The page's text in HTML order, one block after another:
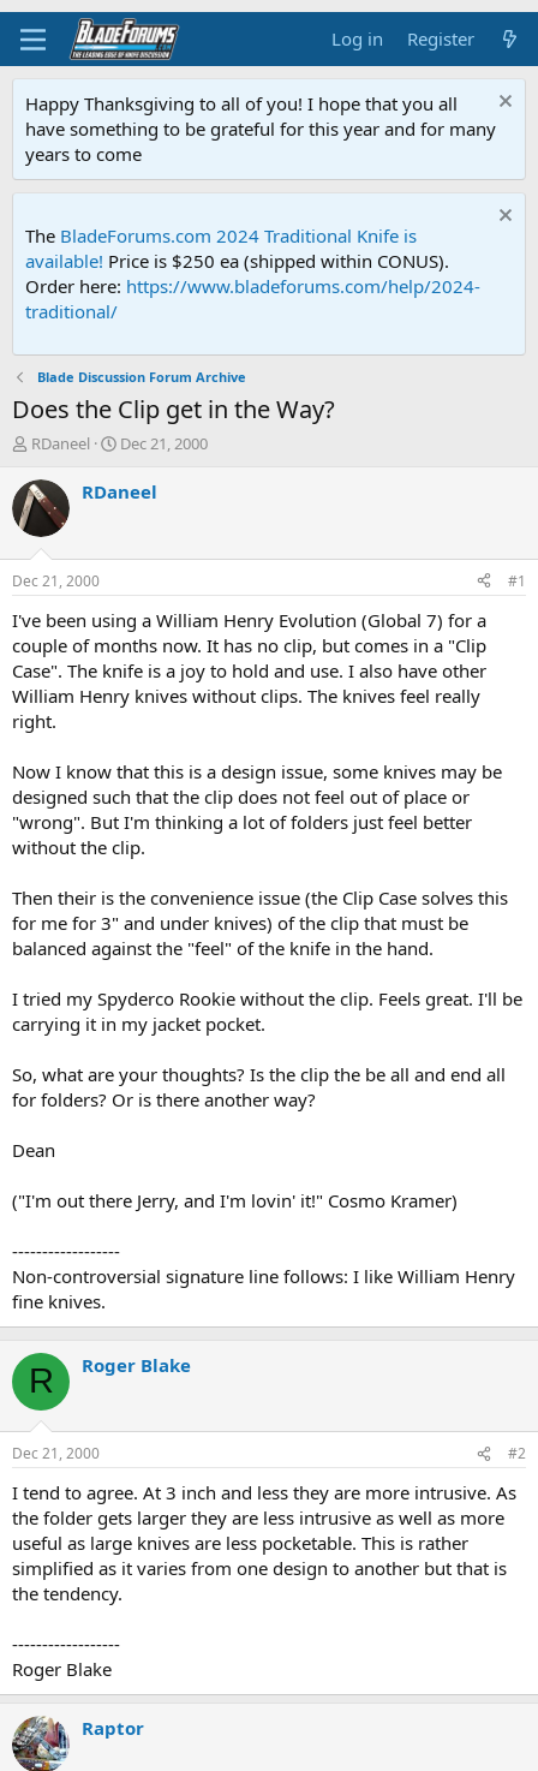
Log in Register
Happy Thanksgiving to all of you! I hope that you all
have something to be grateful for this year and for many
years to come
The BladeForums.com 2024 Traditional Knife is
available! Price is $250 ea (shipped within CONUS).
Order here: https://www.bladeforums.com/help/2024-
traditional/
Blade Discussion Forum Archive
Does the Clip get in the Way?
T
r
e
d
t
a
t
e
r
RDaneel
S
a
t
e
Dec 21, 2000
RDaneel
Dec 21, 2000 #1
I've been using a William Henry Evolution (Global 7) for a
couple of months now. It has no clip, but comes in a "Clip
Case". The knife is a joy to hold and use. I also have other
William Henry knives without clips. The knives feel really
right.
Now I know that this is a design issue, some knives may be
designed such that the clip does not feel out of place or
"wrong". But I'm thinking a lot of folders just feel better
without the clip.
Then their is the convenience issue (the Clip Case solves this
for me for 3" and under knives) of the clip that must be
balanced against the "feel" of the knife in the hand.
I tried my Spyderco Rookie without the clip. Feels great. I'll be
carrying it in my jacket pocket.
So, what are your thoughts? Is the clip the be all and end all
for folders? Or is there another way?
Dean
("I'm out there Jerry, and I'm lovin' it!" Cosmo Kramer)
------------------
Non-controversial signature line follows: I like William Henry
fine knives.
R Roger Blake
Dec 21, 2000 #2
I tend to agree. At 3 inch and less they are more intrusive. As
the folder gets larger they are less intrusive as well as more
useful as large knives are less pocketable. This is rather
simplified as it varies from one design to another but that is
the tendency.
------------------
Roger Blake
Raptor